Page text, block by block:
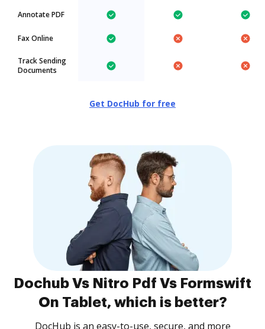
Annotate PDF
Fax Online
Track Sending
Documents
Get DocHub for free
Dochub Vs Nitro Pdf Vs Formswift
On Tablet, which is better?
DocHub is an easy-to-use, secure, and more